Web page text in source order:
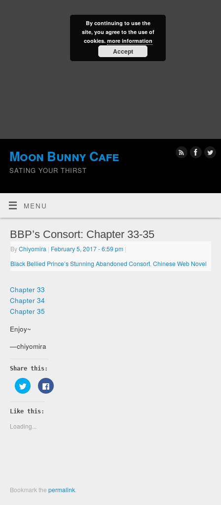
Moon Bunny Cafe
SATING YOUR THIRST
MENU
BBP’s Consort: Chapter 33-35
ByChiyomira | February 5, 2017- 6:59 pm |
Black Bellied Prince’s Stunning Abandoned Consort ,Chinese Web Novel
Chapter 33
Chapter 34
Chapter 35
Enjoy~
—chiyomira
Share this:
Click
to
share
Twitter
(Opens
new
window)
Click
to
Like this:
Loading...
Bookmark thepermalink
By continuing to use the
site, you agree to the use of
cookies. more information
Accept